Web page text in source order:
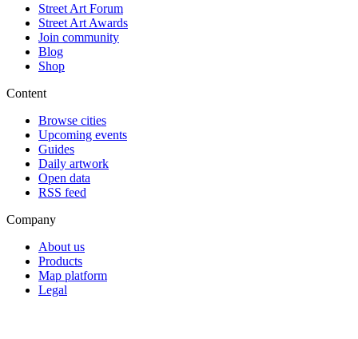
Street Art Forum
Street Art Awards
Join community
Blog
Shop
Content
Browse cities
Upcoming events
Guides
Daily artwork
Open data
RSS feed
Company
About us
Products
Map platform
Legal